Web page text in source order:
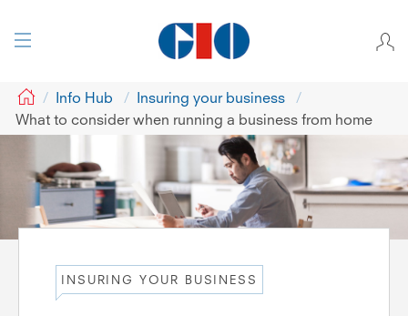
GIO Info Hub
Insuring your business
What to consider when running a business from home
INSURING YOUR BUSINESS